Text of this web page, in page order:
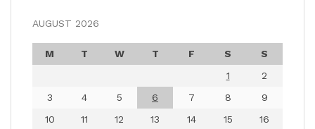
AUGUST 2026
M T W T F S
S
1
2
3
4 5 6 7 8
9
10
11 12 13 14 15
16